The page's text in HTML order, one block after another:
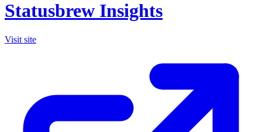
Statusbrew Insights
Visit site